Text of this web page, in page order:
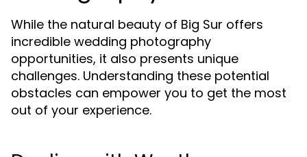
While the natural beauty of Big Sur offers
incredible wedding photography
opportunities, it also presents unique
challenges. Understanding these potential
obstacles can empower you to get the most
out of your experience.